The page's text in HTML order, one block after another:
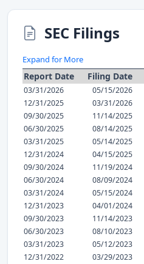
SEC Filings
Expand for More
Report Date Filing Date
03/31/2026 05/15/2026
12/31/2025
03/31/2026
09/30/2025
11/14/2025
06/30/2025
08/14/2025
03/31/2025
05/14/2025
12/31/2024
04/15/2025
09/30/2024
11/19/2024
06/30/2024
08/09/2024
03/31/2024
05/15/2024
12/31/2023
04/01/2024
09/30/2023
11/14/2023
06/30/2023
08/10/2023
03/31/2023
05/12/2023
12/31/2022
03/29/2023